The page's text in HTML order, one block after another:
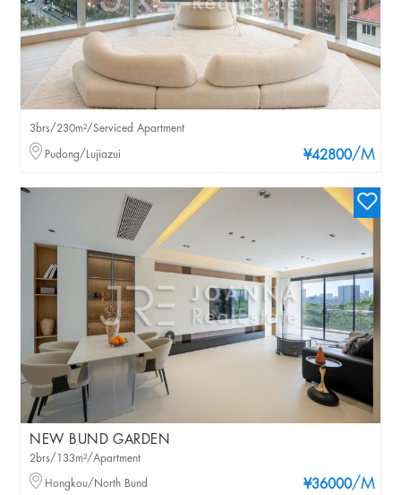
¥42800/M
3brs/230m²/Serviced Apartment
Pudong/Lujiazui
NEW BUND GARDEN
¥36000/M
2brs/133m²/Apartment
Hongkou/North Bund